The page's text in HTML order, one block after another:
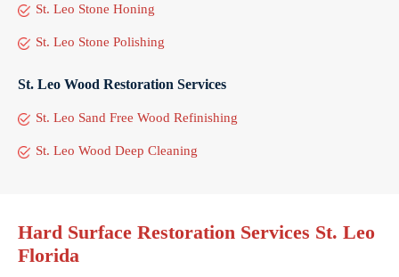
St. Leo Stone Honing
St. Leo Stone Polishing
St. Leo Wood Restoration Services
St. Leo Sand Free Wood Refinishing
St. Leo Wood Deep Cleaning
Hard Surface Restoration Services St. Leo
Florida